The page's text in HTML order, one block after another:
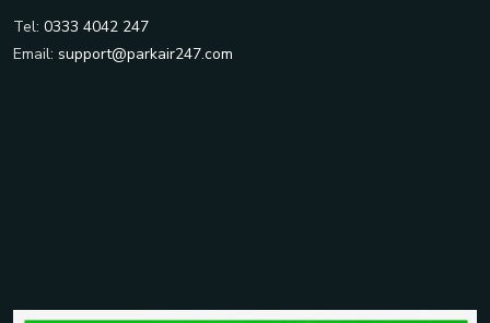
Tel: 0333 4042 247
Email: support@parkair247.com